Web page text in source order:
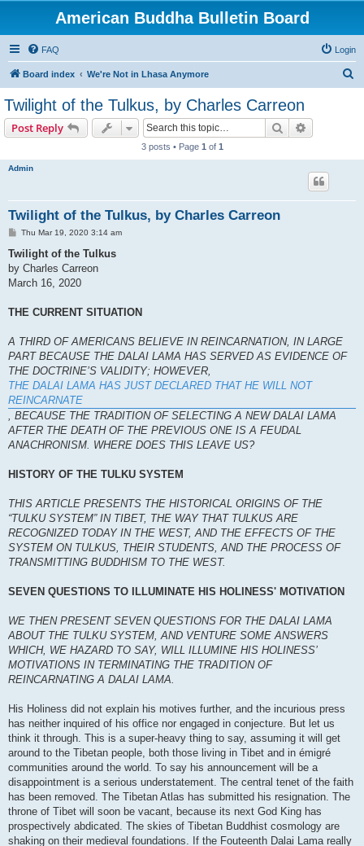
American Buddha Bulletin Board
FAQ Login
Board index We're Not in Lhasa Anymore
Twilight of the Tulkus, by Charles Carreon
Post Reply Search
3 posts • Page 1 of 1
Admin
Twilight of the Tulkus, by Charles Carreon
P
s
Thu Mar 19, 2020 3:14 am
Twilight of the Tulkus
by Charles Carreon
March 16, 2020
THE CURRENT SITUATION
A THIRD OF AMERICANS BELIEVE IN REINCARNATION, IN LARGE
PART BECAUSE THE DALAI LAMA HAS SERVED AS EVIDENCE OF
THE DOCTRINE’S VALIDITY; HOWEVER,
THE DALAI LAMA HAS JUST DECLARED THAT HE WILL NOT
REINCARNATE
, BECAUSE THE TRADITION OF SELECTING A NEW DALAI LAMA
AFTER THE DEATH OF THE PREVIOUS ONE IS A FEUDAL
ANACHRONISM. WHERE DOES THIS LEAVE US?
HISTORY OF THE TULKU SYSTEM
THIS ARTICLE PRESENTS THE HISTORICAL ORIGINS OF THE
“TULKU SYSTEM” IN TIBET, THE WAY THAT TULKUS ARE
RECOGNIZED TODAY IN THE WEST, AND THE EFFECTS OF THE
SYSTEM ON TULKUS, THEIR STUDENTS, AND THE PROCESS OF
TRANSMITTING BUDDHISM TO THE WEST.
SEVEN QUESTIONS TO ILLUMINATE HIS HOLINESS' MOTIVATION
WE THEN PRESENT SEVEN QUESTIONS FOR THE DALAI LAMA
ABOUT THE TULKU SYSTEM, AND VENTURE SOME ANSWERS
WHICH, WE HAZARD TO SAY, WILL ILLUMINE HIS HOLINESS’
MOTIVATIONS IN TERMINATING THE TRADITION OF
REINCARNATING A DALAI LAMA.
His Holiness did not explain his motives further, and the incurious press
has neither inquired of his office nor engaged in conjecture. But let us
think it through. This is a super-heavy thing to say, assuming it will get
around to the Tibetan people, both those living in Tibet and in émigré
communities around the world. To say his announcement will be a
disappointment is a serious understatement. The central tenet of the faith
has been removed. The Tibetan Atlas has submitted his resignation. The
throne of Tibet will soon be vacant, because its next God King has
prospectively abdicated. The skies of Tibetan Buddhist cosmology are
shaking on their medieval foundations. If the Fouteenth Dalai Lama really